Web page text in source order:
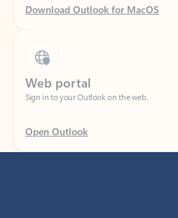
Sign in to your Outlook on the web.
Open Outlook